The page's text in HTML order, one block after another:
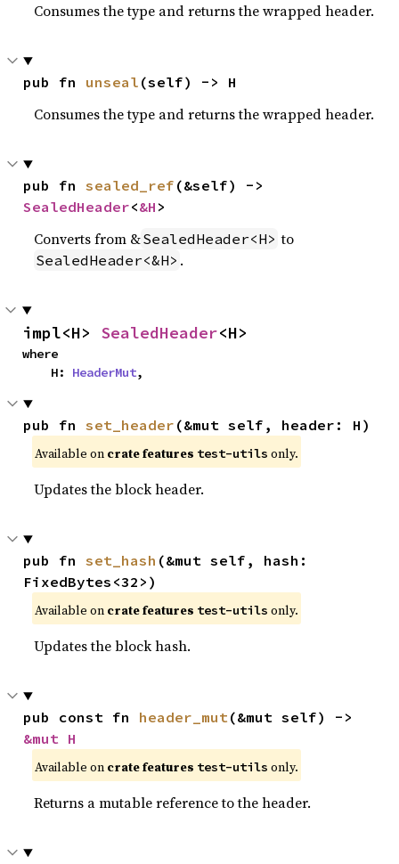
Consumes the type and returns the wrapped header.
pub fn unseal (self) -> H
Consumes the type and returns the wrapped header.
pub fn sealed_ref
SealedHeader<&H >
Converts from &SealedHeader<H> to
SealedHeader<&H> .
impl<H> SealedHeader<H>
where
    H:
HeaderMut,
pub fn set_header (&mut self, header: H)
Available on crate features test-utils only.
Updates the block header.
pub fn set_hash (&mut self, hash:
FixedBytes<32>)
Available on crate features test-utils only.
Updates the block hash.
pub const fn header_mut
&mut H
Available on crate features test-utils only.
Returns a mutable reference to the header.